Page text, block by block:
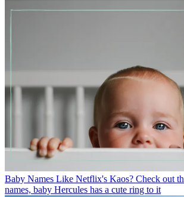
Baby Names Like Netflix's Kaos? Check out
names, baby Hercules has a cute ring to it